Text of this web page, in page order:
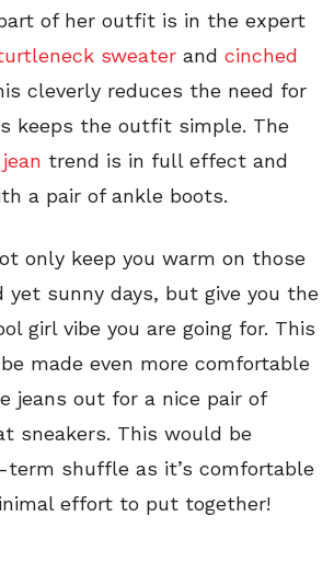
of her outfit is in the expert
sweater and cinched
cleverly reduces the need for
keeps the outfit simple. The
jean trend is in full effect and
a pair of ankle boots.
only keep you warm on those
yet sunny days, but give you the
girl vibe you are going for. This
made even more comfortable
jeans out for a nice pair of
sneakers. This would be
shuffle as it’s comfortable
effort to put together!